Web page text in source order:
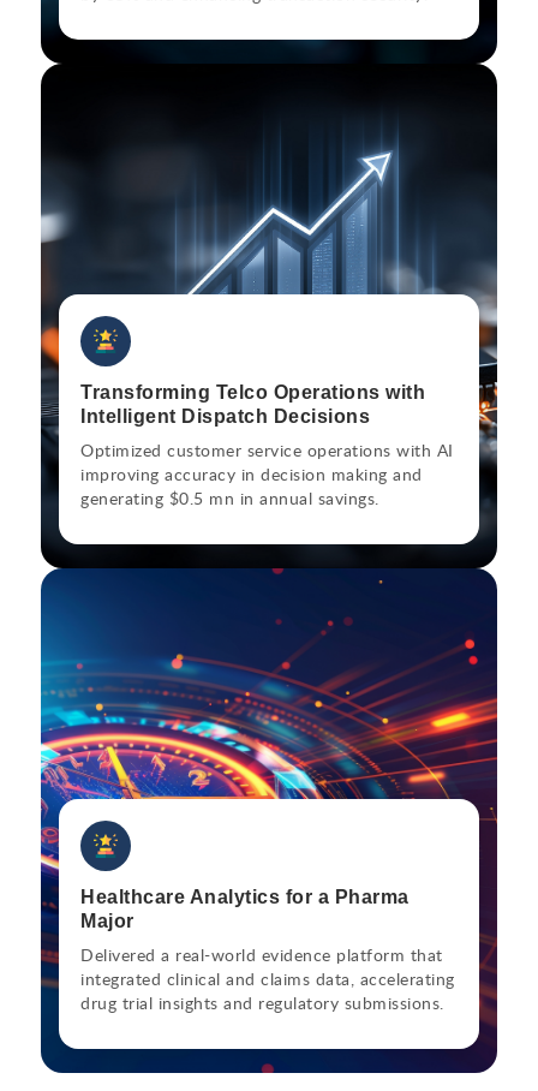
Transforming Telco Operations with
Intelligent Dispatch Decisions
Optimized customer service operations with AI
improving accuracy in decision making and
generating $0.5 mn in annual savings.
Healthcare Analytics for a Pharma
Major
Delivered a real-world evidence platform that
integrated clinical and claims data, accelerating
drug trial insights and regulatory submissions.